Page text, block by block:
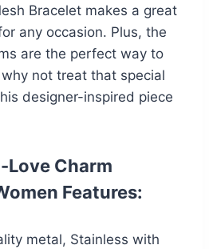
Bracelet makes a great
any occasion. Plus, the
are the perfect way to
why not treat that special
designer-inspired piece
Love Charm
Features:
metal, Stainless with